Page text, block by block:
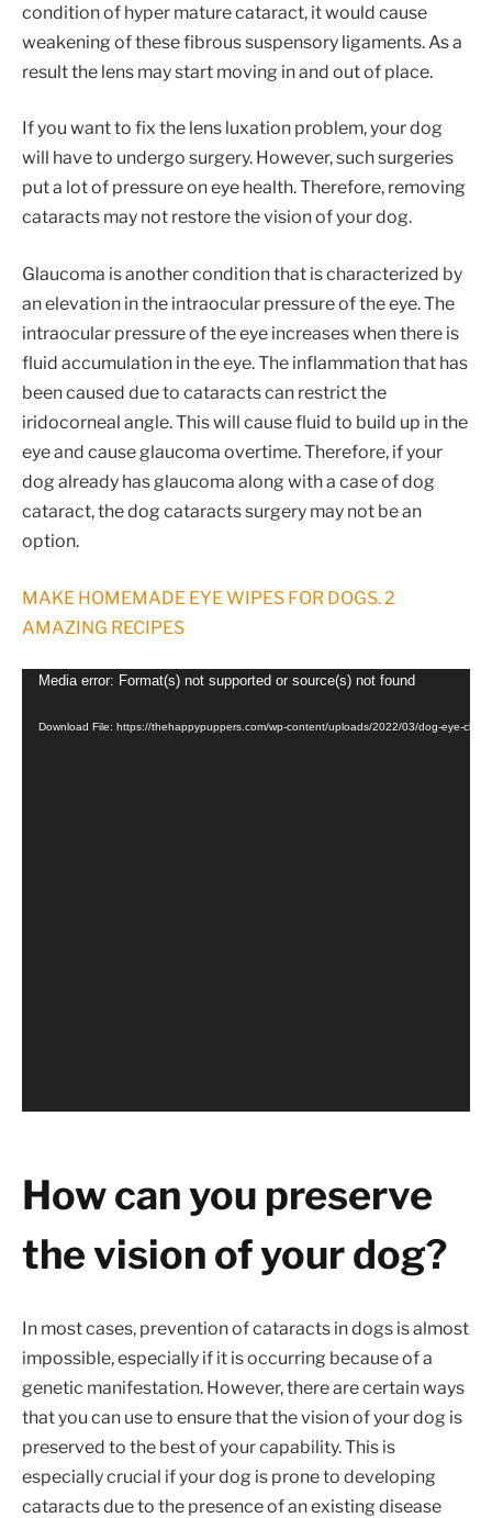
condition of hyper mature cataract, it would cause
weakening of these fibrous suspensory ligaments. As a
result the lens may start moving in and out of place.
If you want to fix the lens luxation problem, your dog
will have to undergo surgery. However, such surgeries
put a lot of pressure on eye health. Therefore, removing
cataracts may not restore the vision of your dog.
Glaucoma is another condition that is characterized by
an elevation in the intraocular pressure of the eye. The
intraocular pressure of the eye increases when there is
fluid accumulation in the eye. The inflammation that has
been caused due to cataracts can restrict the
iridocorneal angle. This will cause fluid to build up in the
eye and cause glaucoma overtime. Therefore, if your
dog already has glaucoma along with a case of dog
cataract, the dog cataracts surgery may not be an
option.
MAKE HOMEMADE EYE WIPES FOR DOGS. 2
AMAZING RECIPES
Video
Media error: Format(s) not supported or source(s) not found
Download File: https://thehappypuppers.com/wp-content/uploads/2022/03/dog-eye-
How can you preserve
the vision of your dog?
In most cases, prevention of cataracts in dogs is almost
impossible, especially if it is occurring because of a
genetic manifestation. However, there are certain ways
that you can use to ensure that the vision of your dog is
preserved to the best of your capability. This is
especially crucial if your dog is prone to developing
cataracts due to the presence of an existing disease